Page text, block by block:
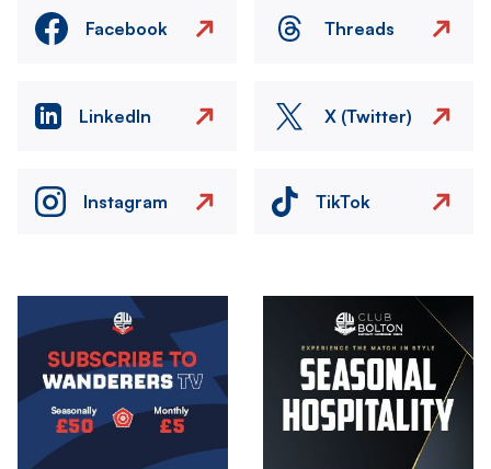
Facebook Threads
LinkedIn X (Twitter)
Instagram TikTok